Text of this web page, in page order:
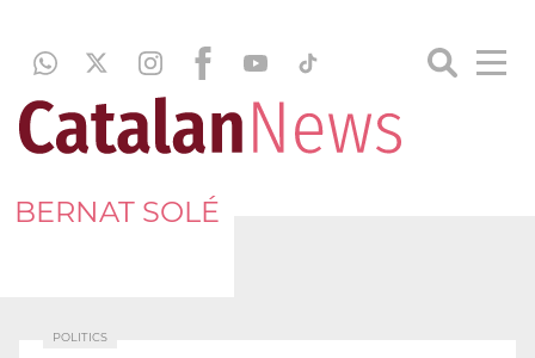
BERNAT SOLÉ
POLITICS